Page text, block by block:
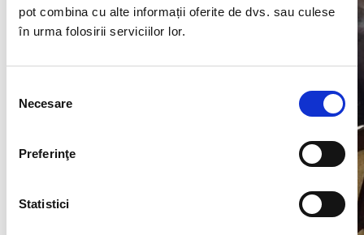
pot combina cu alte informații oferite de dvs. sau culese
în urma folosirii serviciilor lor.
consimțământului
Necesare
Preferinţe
Statistici